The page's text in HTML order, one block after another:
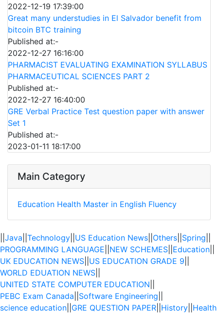
2022-12-19 17:39:00
Great many understudies in El Salvador benefit from
bitcoin BTC training
Published at:-
2022-12-27 16:16:00
PHARMACIST EVALUATING EXAMINATION SYLLABUS
PHARMACEUTICAL SCIENCES PART 2
Published at:-
2022-12-27 16:40:00
GRE Verbal Practice Test question paper with answer
Set 1
Published at:-
2023-01-11 18:17:00
Main Category
Education Health Master in English Fluency
Java Technology US Education News Others Spring
PROGRAMMING LANGUAGE NEW SCHEMES Education
UK EDUCATION NEWS US EDUCATION GRADE 9
WORLD EDUATION NEWS
UNITED STATE COMPUTER EDUCATION
PEBC Exam Canada Software Engineering
science education GRE QUESTION PAPER History Health